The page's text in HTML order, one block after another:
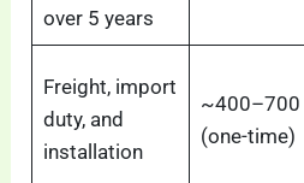
over 5 years
Freight, import
duty, and
installation
~400–700
(one-time)